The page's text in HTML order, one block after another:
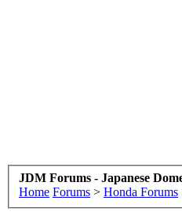
JDM Forums - Japanese
Home Forums > Honda Forums